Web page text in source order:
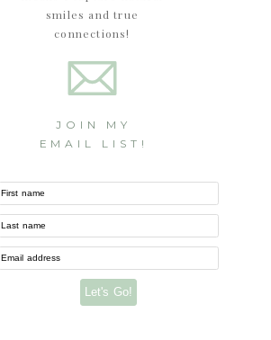
smiles and true
connections!
JOIN MY
EMAIL LIST!
First name
Last name
Email address
Let's Go!